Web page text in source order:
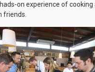
on experience of
friends.